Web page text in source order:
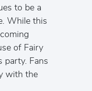
to be a
While this
of Fairy
party. Fans
with the